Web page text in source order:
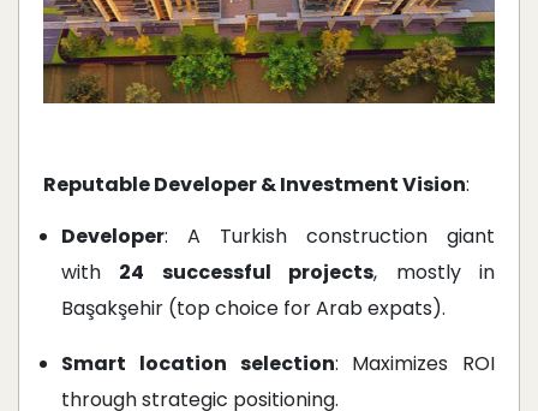
Reputable Developer & Investment Vision:
Developer: A Turkish construction giant
with 24 successful projects, mostly in
Başakşehir (top choice for Arab expats).
Smart location selection: Maximizes ROI
through strategic positioning.